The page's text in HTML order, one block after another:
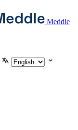
Meddle